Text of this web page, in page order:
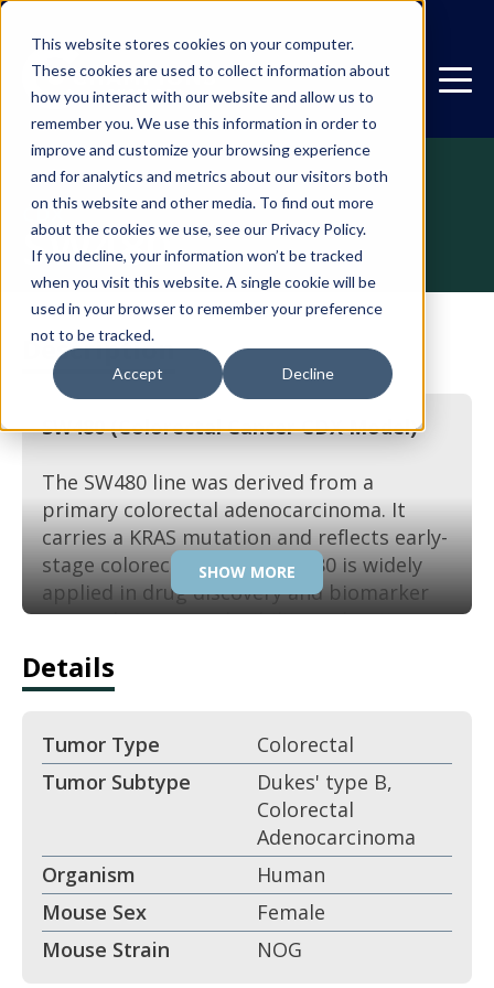
This website stores cookies on your computer.
These cookies are used to collect information about
how you interact with our website and allow us to
remember you. We use this information in order to
improve and customize your browsing experience
and for analytics and metrics about our visitors both
on this website and other media. To find out more
about the cookies we use, see our Privacy Policy.
If you decline, your information won’t be tracked
when you visit this website. A single cookie will be
used in your browser to remember your preference
not to be tracked.
Accept Decline
CDX
SW480
Description
SW480 (Colorectal Cancer CDX Model)
The SW480 line was derived from a
primary colorectal adenocarcinoma. It
carries a KRAS mutation and reflects early-
stage colorectal cancer. SW480 is widely
applied in drug discovery and biomarker
research. Its reproducibility makes it a
Derived from colorectal
adenocarcinoma.
KRAS-mutant colorectal cancer line.
Epithelial morphology.
Tumorigenic in xenografts.
SHOW MORE
Details
Tumor Type
Colorectal
Tumor Subtype
Dukes' type B,
Colorectal
Adenocarcinoma
Organism
Human
Mouse Sex
Female
Mouse Strain
NOG